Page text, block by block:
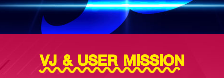
VJ & USER MISSION